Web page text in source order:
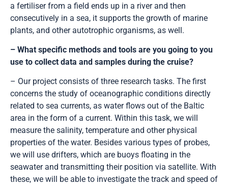
a fertiliser from a field ends up in a river and then
consecutively in a sea, it supports the growth of marine
plants, and other autotrophic organisms, as well.
– What specific methods and tools are you going to you
use to collect data and samples during the cruise?
– Our project consists of three research tasks. The first
concerns the study of oceanographic conditions directly
related to sea currents, as water flows out of the Baltic
area in the form of a current. Within this task, we will
measure the salinity, temperature and other physical
properties of the water. Besides various types of probes,
we will use drifters, which are buoys floating in the
seawater and transmitting their position via satellite. With
these, we will be able to investigate the track and speed of